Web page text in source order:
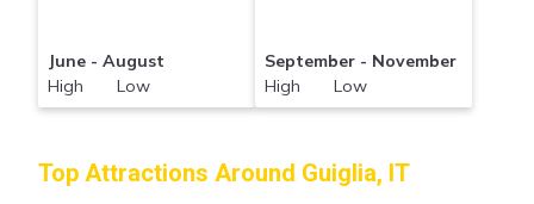
June - August
High Low
September - November
High Low
Top Attractions Around Guiglia, IT